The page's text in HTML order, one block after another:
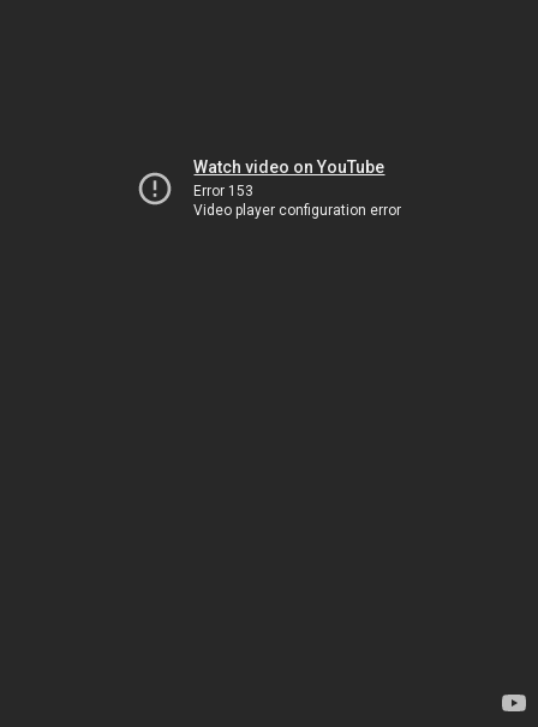
Watch video on YouTube
Error 153
Video player configuration error